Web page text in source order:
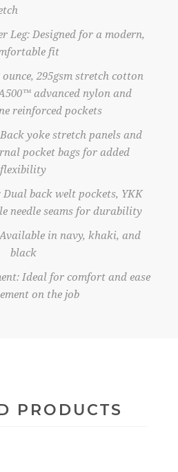
Leg: Designed for a modern,
fit
ounce, 295gsm stretch cotton
advanced nylon and
reinforced pockets
yoke stretch panels and
pocket bags for added
flexibility
Dual back welt pockets, YKK
needle seams for durability
in navy, khaki, and
black
Ideal for comfort and ease
on the job
PRODUCTS